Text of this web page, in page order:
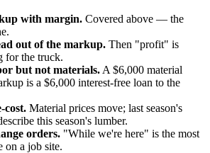
with margin. Covered above — the
out of the markup. Then "profit" is
for the truck.
but not materials. A $6,000 material
is a $6,000 interest-free loan to the
cost. Material prices move; last season's
this season's lumber.
orders. "While we're here" is the most
on a job site.